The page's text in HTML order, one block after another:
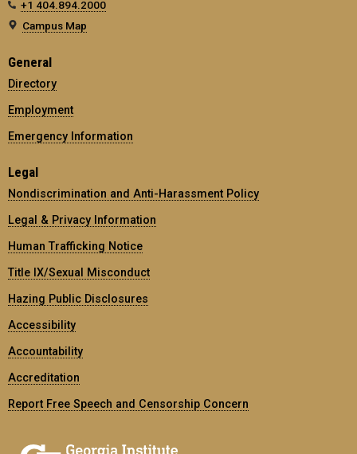
+1 404.894.2000
Campus Map
General
Directory
Employment
Emergency Information
Legal
Nondiscrimination and Anti-Harassment Policy
Legal & Privacy Information
Human Trafficking Notice
Title IX/Sexual Misconduct
Hazing Public Disclosures
Accessibility
Accountability
Accreditation
Report Free Speech and Censorship Concern